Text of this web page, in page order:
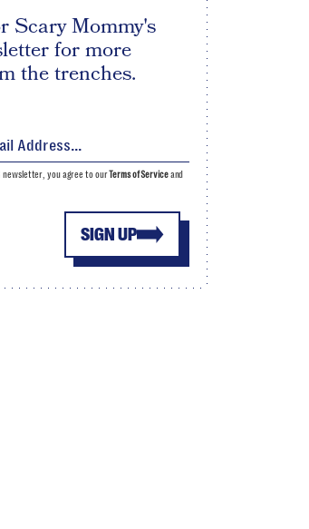
Scary Mommy's
for more
the trenches.
SIGN UP
newsletter, you agree to ourTerms of Serviceand